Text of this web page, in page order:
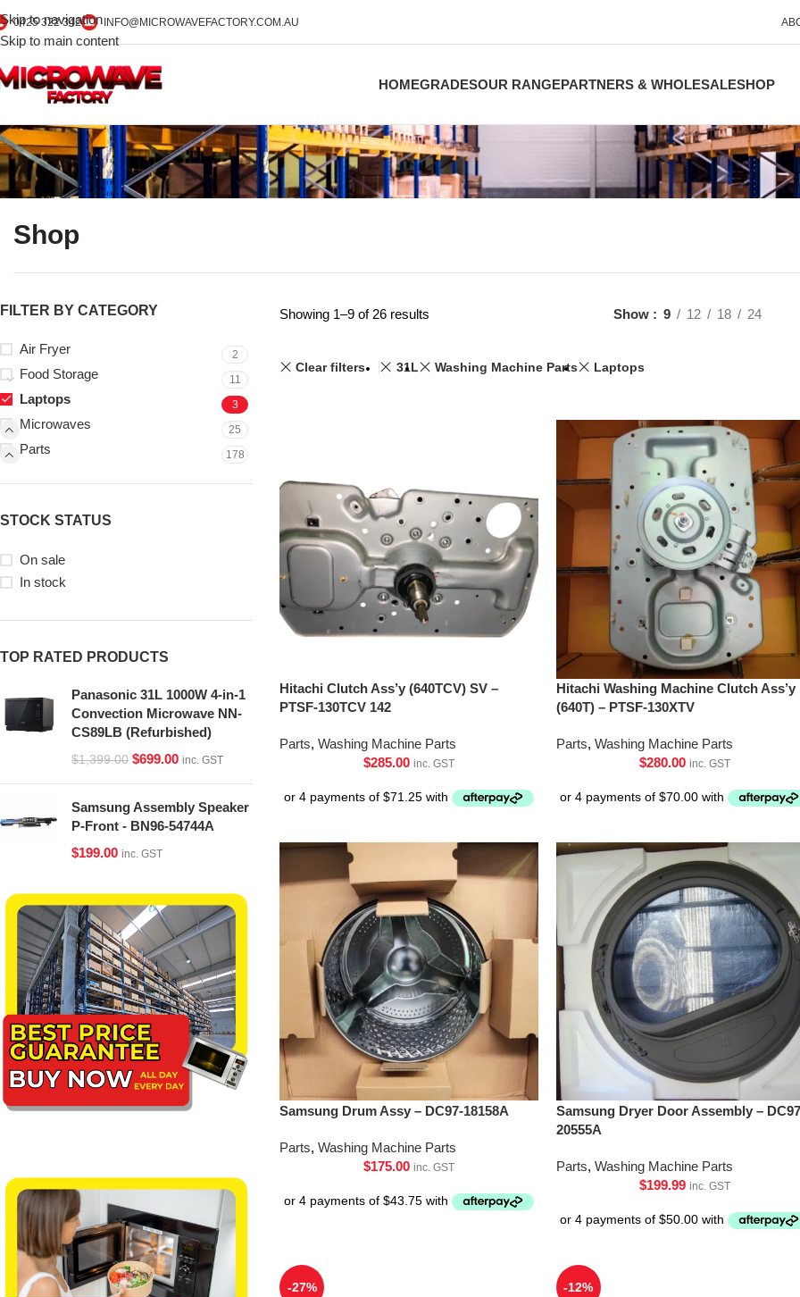
Skip to navigation
Skip to main content
0425 322 342 INFO@MICROWAVEFACTORY.COM.AU
HOMEGRADESOUR RANGEPARTNERS & WHOLESALESHOP
Shop
FILTER BY CATEGORY
Air Fryer 2
Food Storage 11
Laptops 3
Microwaves 25
Parts 178
STOCK STATUS
On sale
In stock
TOP RATED PRODUCTS
Panasonic 31L 1000W 4-in-1
Convection Microwave NN-
CS89LB (Refurbished)
$1,399.00 $699.00 inc. GST
Samsung Assembly Speaker
P-Front - BN96-54744A
$199.00 inc. GST
Showing 1–9 of 26 results Show 9 12 18 24
Clear filters 31L Washing Machine Parts Laptops
Hitachi Clutch Ass’y (640TCV) SV –
PTSF-130TCV 142
Parts, Washing Machine Parts
$285.00 inc. GST
Hitachi Washing Machine Clutch Ass’y
(640T) – PTSF-130XTV
Parts, Washing Machine Parts
$280.00 inc. GST
Samsung Drum Assy – DC97-18158A
Parts, Washing Machine Parts
$175.00 inc. GST
Samsung Dryer Door Assembly –
20555A
Parts, Washing Machine Parts
$199.99 inc. GST
-27% -12%